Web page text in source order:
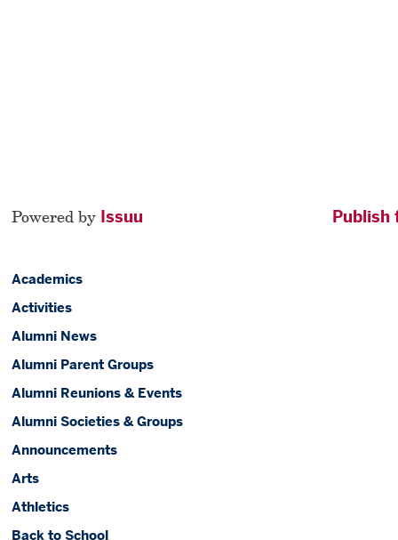
Powered by Issuu Publish
Academics
Activities
Alumni News
Alumni Parent Groups
Alumni Reunions & Events
Alumni Societies & Groups
Announcements
Arts
Athletics
Back to School